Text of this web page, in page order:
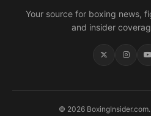
Your source for boxing news,
and insider
© 2026